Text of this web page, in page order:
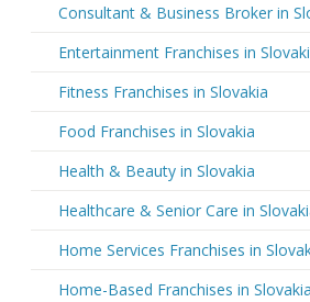
Consultant & Business Broker in
Entertainment Franchises in
Fitness Franchises in Slovakia
Food Franchises in Slovakia
Health & Beauty in Slovakia
Healthcare & Senior Care in
Home Services Franchises in
Home-Based Franchises in Slovakia